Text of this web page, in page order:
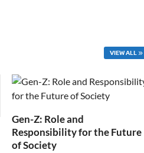
VIEW ALL
Gen-Z: Role and
Responsibility for the Future
of Society